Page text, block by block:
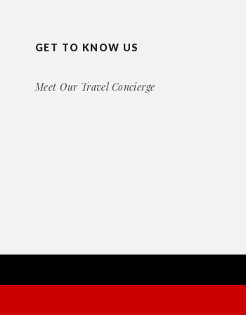
GET TO KNOW US
Meet Our Travel Concierge